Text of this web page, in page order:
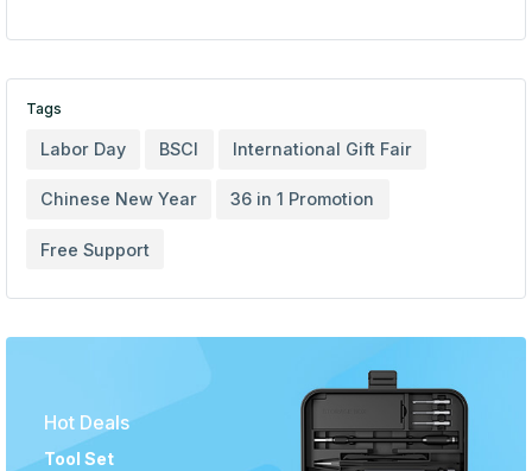
Tags
Labor Day BSCI International Gift Fair
Chinese New Year 36 in 1 Promotion
Free Support
Hot Deals
Tool Set